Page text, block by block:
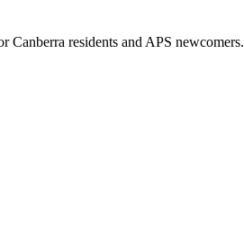
Canberra residents and APS newcomers.